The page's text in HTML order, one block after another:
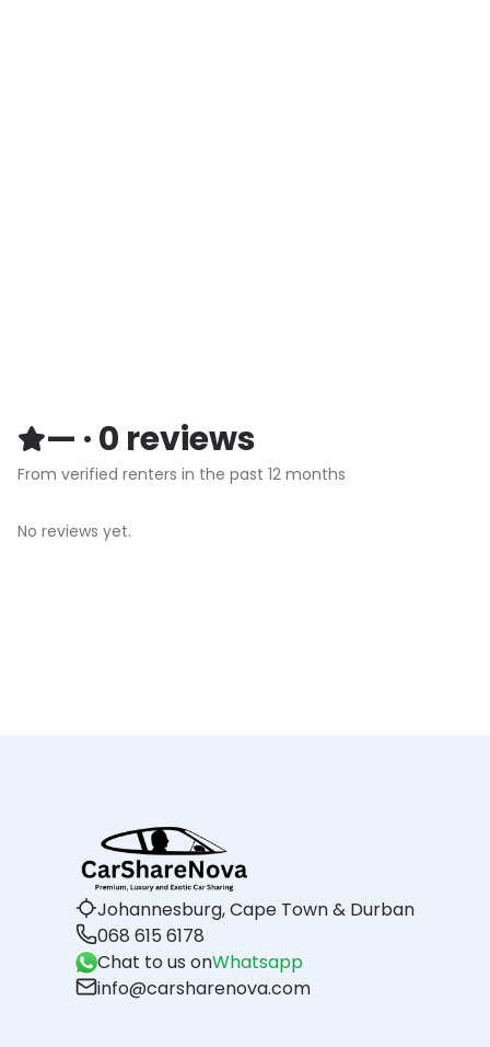
— ·0 reviews
From verified renters in the past 12 months
No reviews yet.
Johannesburg, Cape Town & Durban
068 615 6178
Chat to us onWhatsapp
info@carsharenova.com